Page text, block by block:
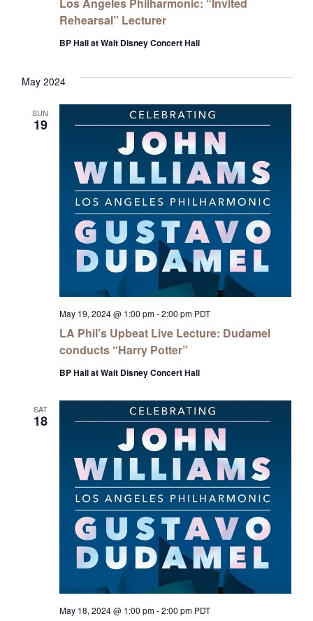
Rehearsal” Lecturer
BP Hall at Walt Disney Concert Hall
May 2024
SUN
19
LA Phil’s Upbeat Live Lecture: Dudamel
conducts “Harry Potter”
May 19, 2024 @ 1:00 pm-2:00 pm PDT
BP Hall at Walt Disney Concert Hall
SAT
18
May 18, 2024 @ 1:00 pm-2:00 pm PDT